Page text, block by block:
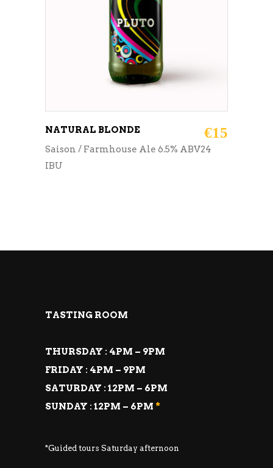
NATURAL BLONDE €15
Saison / Farmhouse Ale 6.5% ABV24
IBU
TASTING ROOM
THURSDAY : 4PM – 9PM
FRIDAY : 4PM – 9PM
SATURDAY : 12PM – 6PM
SUNDAY : 12PM – 6PM *
*Guided tours Saturday afternoon